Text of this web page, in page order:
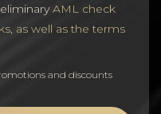
AML check
as well as the terms
and discounts